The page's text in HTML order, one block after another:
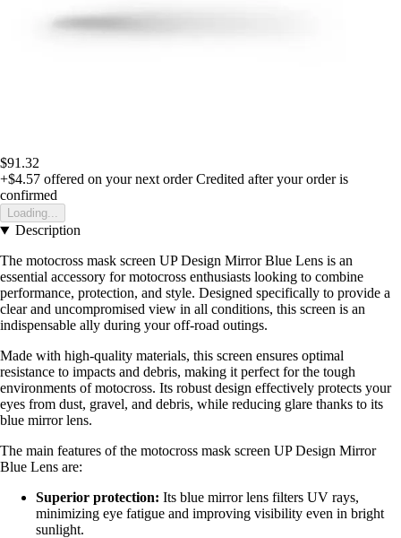
$91.32
+$4.57 offered on your next order Credited after your order is
confirmed
Loading...
Description
The motocross mask screen UP Design Mirror Blue Lens is an
essential accessory for motocross enthusiasts looking to combine
performance, protection, and style. Designed specifically to provide a
clear and uncompromised view in all conditions, this screen is an
indispensable ally during your off-road outings.
Made with high-quality materials, this screen ensures optimal
resistance to impacts and debris, making it perfect for the tough
environments of motocross. Its robust design effectively protects your
eyes from dust, gravel, and debris, while reducing glare thanks to its
blue mirror lens.
The main features of the motocross mask screen UP Design Mirror
Blue Lens are:
Superior protection: Its blue mirror lens filters UV rays,
minimizing eye fatigue and improving visibility even in bright
sunlight.